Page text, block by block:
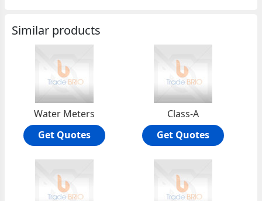
Similar products
Water Meters
Get Quotes
Class-A
Get Quotes